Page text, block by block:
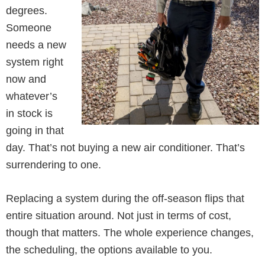
degrees.
Someone
needs a new
system right
now and
whatever’s
in stock is
going in that
day. That’s not buying a new air conditioner. That’s
surrendering to one.
Replacing a system during the off-season flips that
entire situation around. Not just in terms of cost,
though that matters. The whole experience changes,
the scheduling, the options available to you.